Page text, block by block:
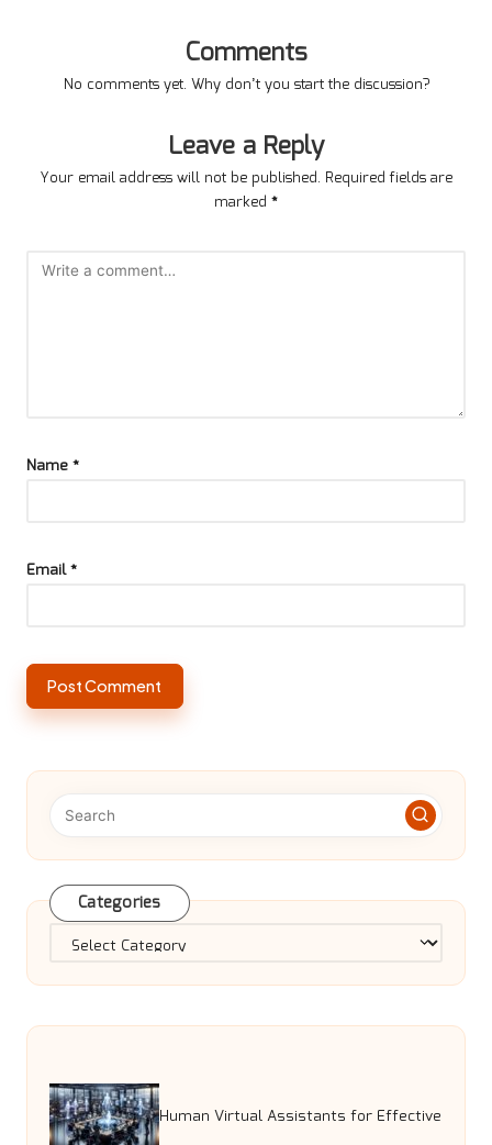
Comments
No comments yet. Why don’t you start the discussion?
Leave a Reply
Your email address will not be published. Required fields are
marked *
Name*
Email*
Categories
Categories
Human Virtual Assistants for Effective